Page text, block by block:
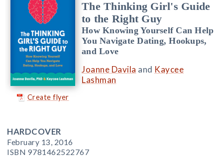
Create flyer
The Thinking Girl's Guide
to the Right Guy
How Knowing Yourself Can Help
You Navigate Dating, Hookups,
and Love
Joanne Davila and Kaycee
Lashman
HARDCOVER
February 13, 2016
ISBN 9781462522767